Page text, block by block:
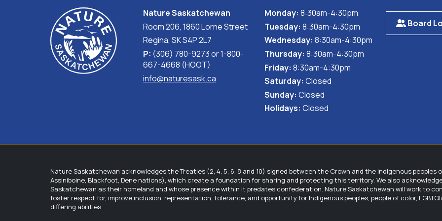
experts to ensure the recommendations are mutually beneficial and practical for both the ranching
a recommendation might be controlling the spread of Leafy Spurge (Euphorbia esula). While this would
competition from a noxious weed, it also directly benefits the producer by improving range quality for cattle.
to the ranching operation are ever suggested, and there is no obligation by the landholders to implement any
Step 4: The NPSS provides the landholder/land manager with dollar-for-dollar cost sharing to assist them in
the beneficial management plan.
Step S: After the recommendations have been implemented, the NPSS and Nature Saskatchewan provide
order to assess the effects of the recommendations on the plant populations and habitat, and landholders
There are many benefits associated with the Rare Plants and Ranchers program, including:
stewards.
Landholders benefit by receiving a comprehensive management plan for the species at risk on their
their specific ranching operation needs, goals, and management strategies.
Landholders also benefit by gaining access to match funding and ongoing logistical support to help
Nature Saskatchewan
Room 206, 1860 Lorne Street
Regina, SK S4P 2L7
P: (306) 780-9273 or 1-800-
667-4668 (HOOT)
info@naturesask.ca
Monday: 8:30am-4:30pm
Tuesday: 8:30am-4:30pm
Wednesday: 8:30am-4:30pm
Thursday: 8:30am-4:30pm
Friday: 8:30am-4:30pm
Saturday: Closed
Sunday: Closed
Holidays: Closed
Board
Nature Saskatchewan acknowledges the Treaties (2, 4, 5, 6, 8 and 10) signed between the Crown and the Indigenous
Assiniboine, Blackfoot, Dene nations), which create a foundation for sharing and protecting this territory. We also
Saskatchewan as their homeland and whose presence within it predates confederation. Nature Saskatchewan will work to
foster respect for, improve inclusion, representation, tolerance, and opportunity for Indigenous peoples, people of color,
differing abilities.